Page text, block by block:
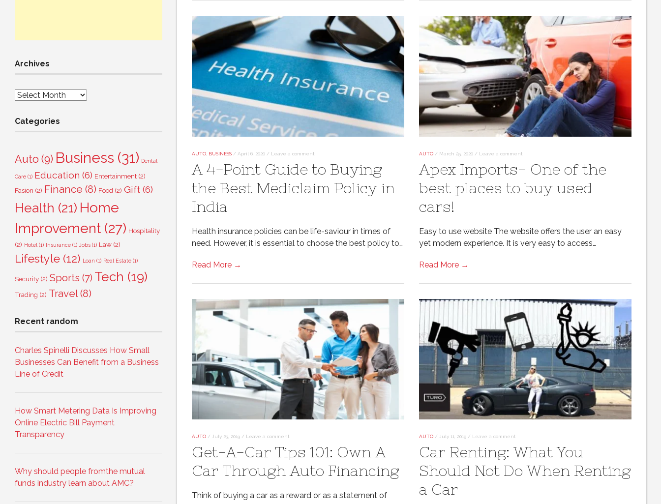
AUTO BUSINESS / April 6, 2020 / Leave a comment
A 4-Point Guide to Buying
the Best Mediclaim Policy in
India
Health insurance policies can be life-saviour in times of
need. However, it is essential to choose the best policy to…
Read More →
AUTO / March 25, 2020 / Leave a comment
Apex Imports- One of the
best places to buy used
cars!
Easy to use website The website offers the user an easy
yet modern experience. It is very easy to access…
Read More →
AUTO / July 23, 2019 / Leave a comment
Get-A-Car Tips 101: Own A
Car Through Auto Financing
Think of buying a car as a reward or as a statement of
AUTO / July 11, 2019 / Leave a comment
Car Renting: What You
Should Not Do When Renting
a Car
Archives
Archives
Categories
Auto (9) Business (31) Dental
Care (1) Education (6) Entertainment (2)
Fasion (2) Finance (8) Food (2) Gift (6)
Health (21) Home
Improvement (27) Hospitality
(2) Hotel (1) Insurance (1) Jobs (1) Law (2)
Lifestyle (12) Loan (1) Real Estate (1)
Security (2) Sports (7) Tech (19)
Trading (2) Travel(8)
Recent random
Charles Spinelli Discusses How Small
Businesses Can Benefit from a Business
Line of Credit
How Smart Metering Data Is Improving
Online Electric Bill Payment
Transparency
Why should people fromthe mutual
funds industry learn about AMC?